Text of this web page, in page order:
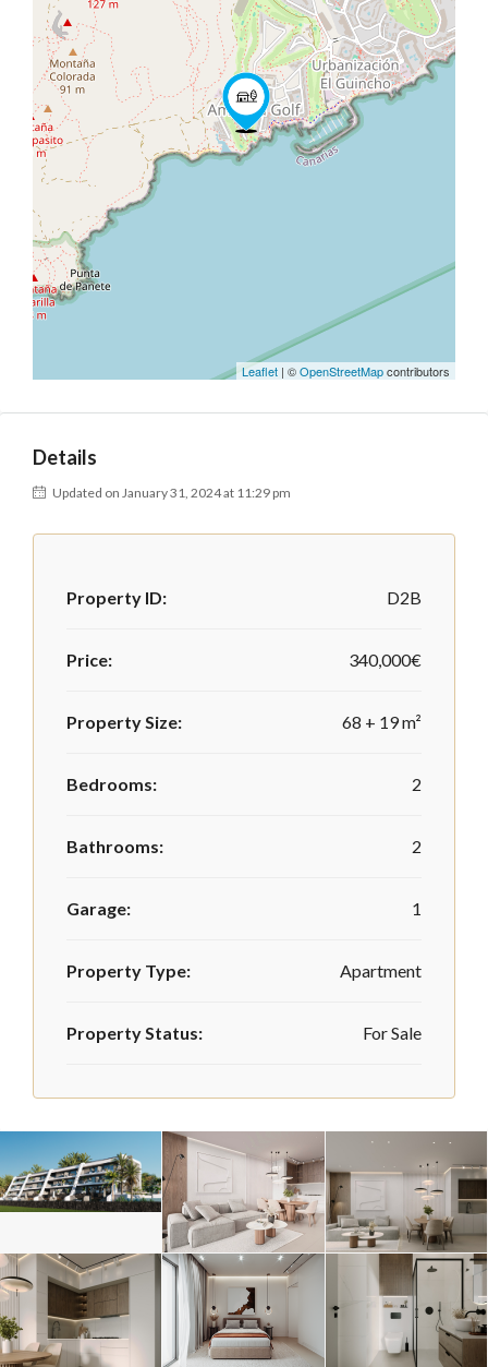
Leaflet | ©OpenStreetMapcontributors
Details
Updated on January 31, 2024 at 11:29 pm
Property ID: D2B
Price: 340,000€
Property Size: 68 + 19 m²
Bedrooms: 2
Bathrooms: 2
Garage: 1
Property Type: Apartment
Property Status: For Sale